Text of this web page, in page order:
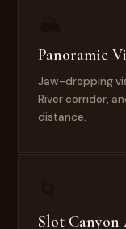
Panoramic
Jaw-dropping
River corridor,
distance.
Slot Canyon